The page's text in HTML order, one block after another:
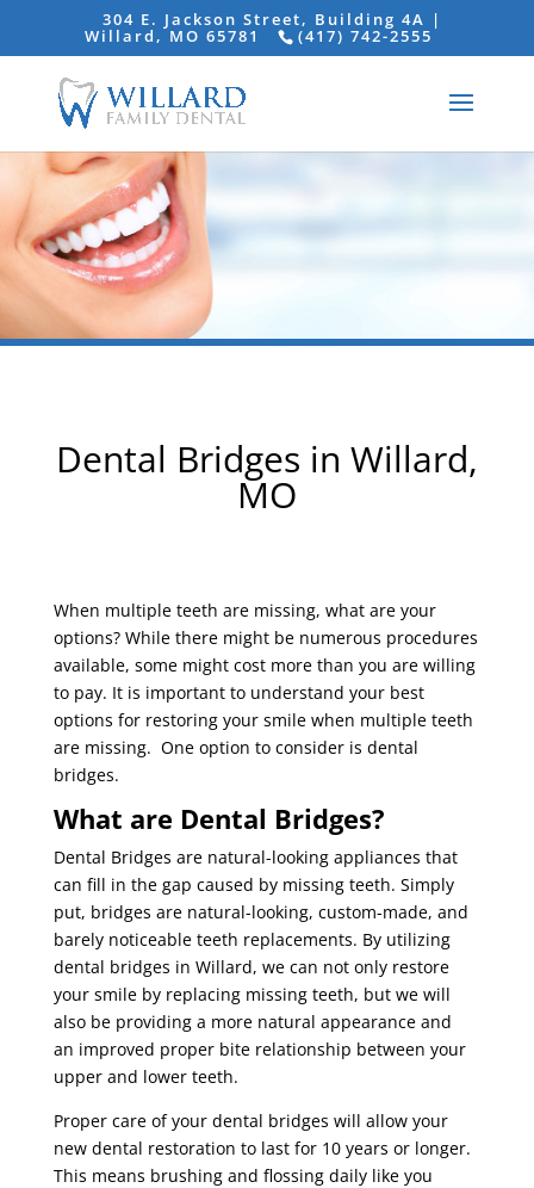
304 E. Jackson Street, Building 4A |
Willard, MO 65781 (417) 742-2555
Dental Bridges in Willard,
MO
When multiple teeth are missing, what are your
options? While there might be numerous procedures
available, some might cost more than you are willing
to pay. It is important to understand your best
options for restoring your smile when multiple teeth
are missing. One option to consider is dental
bridges.
What are Dental Bridges?
Dental Bridges are natural-looking appliances that
can fill in the gap caused by missing teeth. Simply
put, bridges are natural-looking, custom-made, and
barely noticeable teeth replacements. By utilizing
dental bridges in Willard, we can not only restore
your smile by replacing missing teeth, but we will
also be providing a more natural appearance and
an improved proper bite relationship between your
upper and lower teeth.
Proper care of your dental bridges will allow your
new dental restoration to last for 10 years or longer.
This means brushing and flossing daily like you